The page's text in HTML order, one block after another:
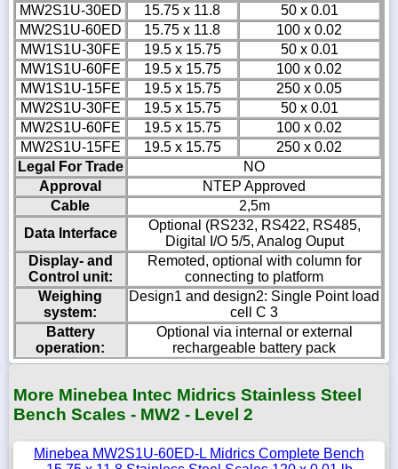
MW2S1U-30ED
15.75 x 11.8
50 x 0.01
MW2S1U-60ED
15.75 x 11.8
100 x 0.02
MW1S1U-30FE
19.5 x 15.75
50 x 0.01
MW1S1U-60FE
19.5 x 15.75
100 x 0.02
MW1S1U-15FE
19.5 x 15.75
250 x 0.05
MW2S1U-30FE
19.5 x 15.75
50 x 0.01
MW2S1U-60FE
19.5 x 15.75
100 x 0.02
MW2S1U-15FE
19.5 x 15.75
250 x 0.02
Legal For Trade
NO
Approval
NTEP Approved
Cable
2,5m
Data Interface
Optional (RS232, RS422, RS485,
Digital I/O 5/5, Analog Ouput
Display- and
Control unit:
Remoted, optional with column for
connecting to platform
Weighing
system:
Design1 and design2: Single Point load
cell C 3
Battery
operation:
Optional via internal or external
rechargeable battery pack
More Minebea Intec Midrics Stainless Steel
Bench Scales - MW2 - Level 2
Minebea MW2S1U-60ED-L Midrics Complete Bench